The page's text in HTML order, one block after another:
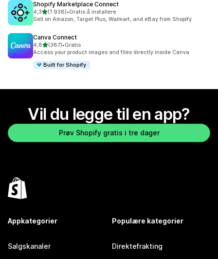
Shopify Marketplace Connect
4,3av 5 stjerner
(1 938)
Totalt 1938 omtaler
•Gratis å installere
Sell on Amazon, Target Plus, Walmart, and eBay from Shopify
Canva Connect
4,8av 5 stjerner
(387)
Totalt 387 omtaler
•Gratis
Access your product images and files directly inside Canva
Built for Shopify
Vil du legge til en app?
Prøv Shopify gratis i tre dager
Appkategorier
Salgskanaler
Populære kategorier
Direktefrakting